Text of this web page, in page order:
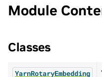
Module
Classes
YarnRotaryEmbedding